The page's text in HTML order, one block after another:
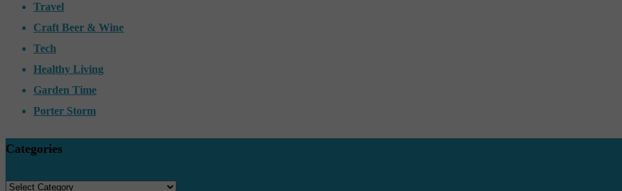
Travel
Craft Beer & Wine
Tech
Healthy Living
Garden Time
Porter Storm
Categories
Categories